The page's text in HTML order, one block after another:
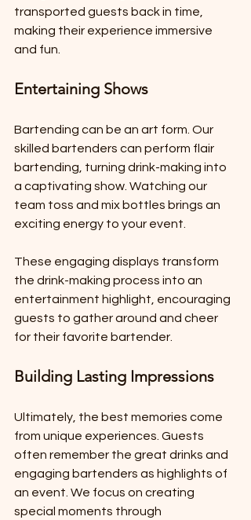
transported guests back in time,
making their experience immersive
and fun.
Entertaining Shows
Bartending can be an art form. Our
skilled bartenders can perform flair
bartending, turning drink-making into
a captivating show. Watching our
team toss and mix bottles brings an
exciting energy to your event.
These engaging displays transform
the drink-making process into an
entertainment highlight, encouraging
guests to gather around and cheer
for their favorite bartender.
Building Lasting Impressions
Ultimately, the best memories come
from unique experiences. Guests
often remember the great drinks and
engaging bartenders as highlights of
an event. We focus on creating
special moments through